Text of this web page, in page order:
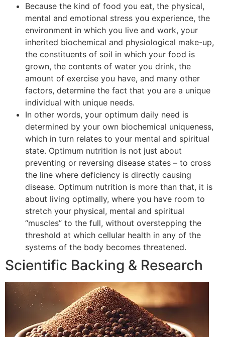
Because the kind of food you eat, the physical,
mental and emotional stress you experience, the
environment in which you live and work, your
inherited biochemical and physiological make-up,
the constituents of soil in which your food is
grown, the contents of water you drink, the
amount of exercise you have, and many other
factors, determine the fact that you are a unique
individual with unique needs.
In other words, your optimum daily need is
determined by your own biochemical uniqueness,
which in turn relates to your mental and spiritual
state. Optimum nutrition is not just about
preventing or reversing disease states – to cross
the line where deficiency is directly causing
disease. Optimum nutrition is more than that, it is
about living optimally, where you have room to
stretch your physical, mental and spiritual
“muscles” to the full, without overstepping the
threshold at which cellular health in any of the
systems of the body becomes threatened.
Scientific Backing & Research